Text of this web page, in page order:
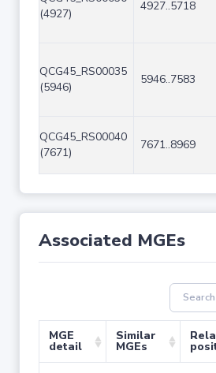
(4927)
4927..5718
QCG45_RS00035
(5946)
5946..7583
QCG45_RS00040
(7671)
7671..8969
Associated MGEs
MGE
detail
Similar
MGEs